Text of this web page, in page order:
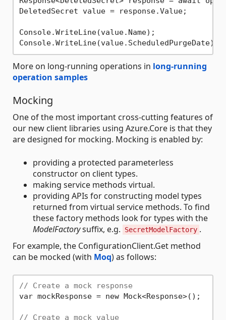
DeletedSecret value = response.Value;
Console.WriteLine(value.Name);
More on long-running operations in long-running
operation samples
Mocking
One of the most important cross-cutting features of
our new client libraries using Azure.Core is that they
are designed for mocking. Mocking is enabled by:
providing a protected parameterless
constructor on client types.
making service methods virtual.
providing APIs for constructing model types
returned from virtual service methods. To find
these factory methods look for types with the
ModelFactorysuffix, e.g. SecretModelFactory .
For example, the ConfigurationClient.Get method
can be mocked (with Moq) as follows:
// Create a mock response
var mockResponse = new Mock<Response>();
// Create a mock value